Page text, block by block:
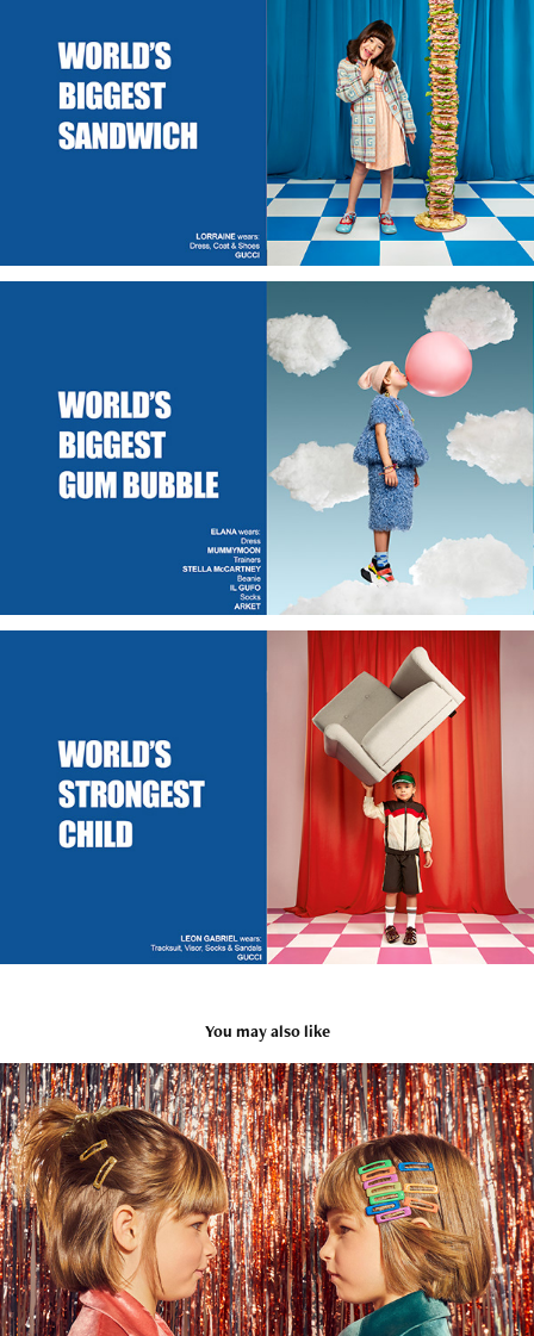
You may also like
Stych Accessories
2021